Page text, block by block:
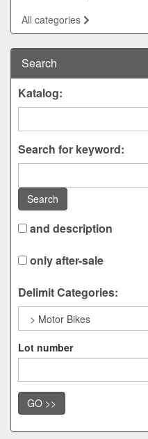
All categories
Search
Katalog:
Search for keyword:
Search
and description
only after-sale
Delimit Categories:
Lot number
GO >>